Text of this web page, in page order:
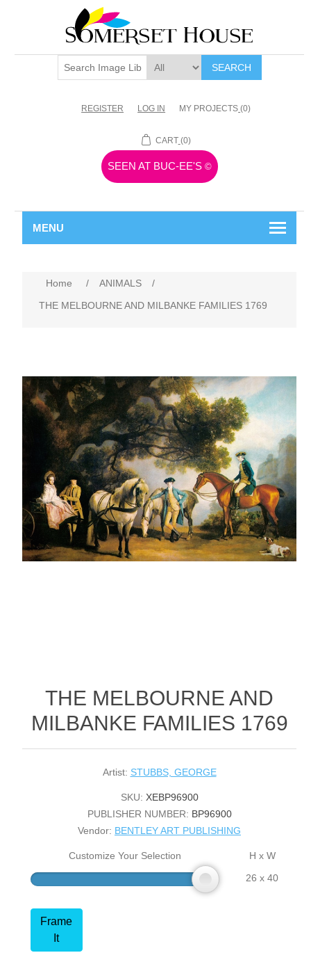
SEARCH
REGISTER LOG IN MY PROJECTS (0)
CART (0)
SEEN AT BUC-EE'S ©
MENU
Home / ANIMALS
/
THE MELBOURNE AND MILBANKE FAMILIES 1769
THE MELBOURNE AND
MILBANKE FAMILIES 1769
Artist: STUBBS, GEORGE
SKU: XEBP96900
PUBLISHER NUMBER: BP96900
Vendor: BENTLEY ART PUBLISHING
Customize Your Selection
H x W
26 x 40
Frame
It